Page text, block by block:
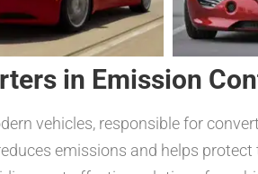
in Emission
vehicles, responsible for
emissions and helps